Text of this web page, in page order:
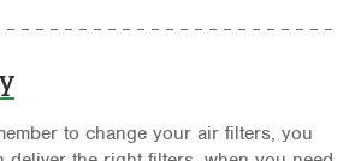
to change your air filters, you